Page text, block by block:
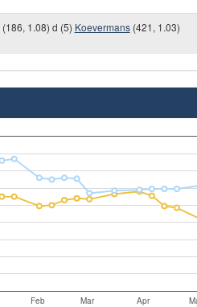
(186, 1.08) d (5) Koevermans(421, 1.03)
Feb Mar Apr